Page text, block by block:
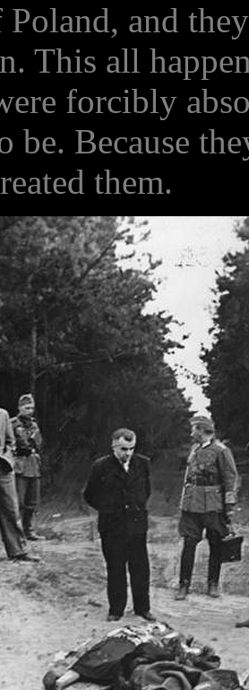
and
This all
forcibly
be. Because
them.